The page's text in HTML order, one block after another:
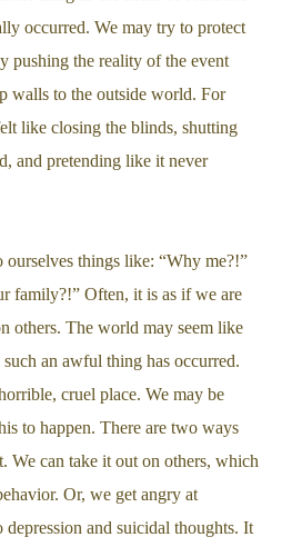
occurred. We may try to protect
pushing the reality of the event
walls to the outside world. For
like closing the blinds, shutting
and pretending like it never
ourselves things like: “Why me?!”
family?!” Often, it is as if we are
others. The world may seem like
an awful thing has occurred.
cruel place. We may be
to happen. There are two ways
We can take it out on others, which
Or, we get angry at
and suicidal thoughts. It